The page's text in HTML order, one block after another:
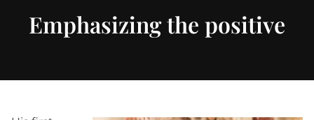
Emphasizing the positive